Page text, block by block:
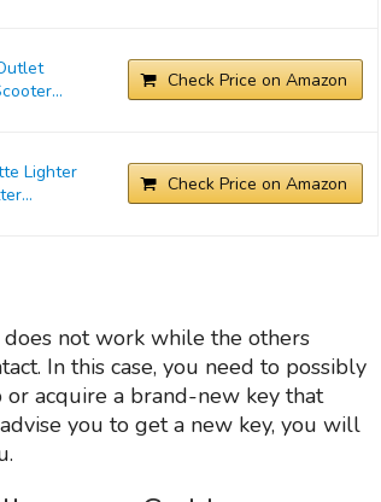
Check Price on Amazon
Lighter
Check Price on Amazon
not work while the others
In this case, you need to possibly
acquire a brand-new key that
you to get a new key, you will